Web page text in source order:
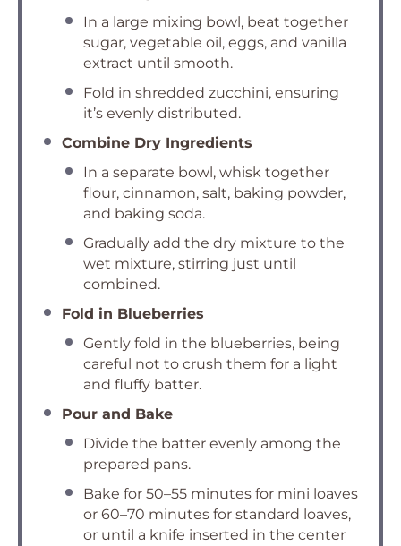
In a large mixing bowl, beat together
sugar, vegetable oil, eggs, and vanilla
extract until smooth.
Fold in shredded zucchini, ensuring
it’s evenly distributed.
Combine Dry Ingredients
In a separate bowl, whisk together
flour, cinnamon, salt, baking powder,
and baking soda.
Gradually add the dry mixture to the
wet mixture, stirring just until
combined.
Fold in Blueberries
Gently fold in the blueberries, being
careful not to crush them for a light
and fluffy batter.
Pour and Bake
Divide the batter evenly among the
prepared pans.
Bake for 50–55 minutes for mini loaves
or 60–70 minutes for standard loaves,
or until a knife inserted in the center